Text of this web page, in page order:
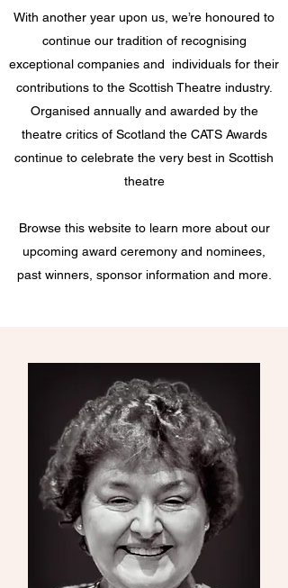
With another year upon us, we’re honoured to
continue our tradition of recognising
exceptional companies and individuals for their
contributions to the Scottish Theatre industry.
Organised annually and awarded by the
theatre critics of Scotland the CATS Awards
continue to celebrate the very best in Scottish
theatre
Browse this website to learn more about our
upcoming award ceremony and nominees,
past winners, sponsor information and more.